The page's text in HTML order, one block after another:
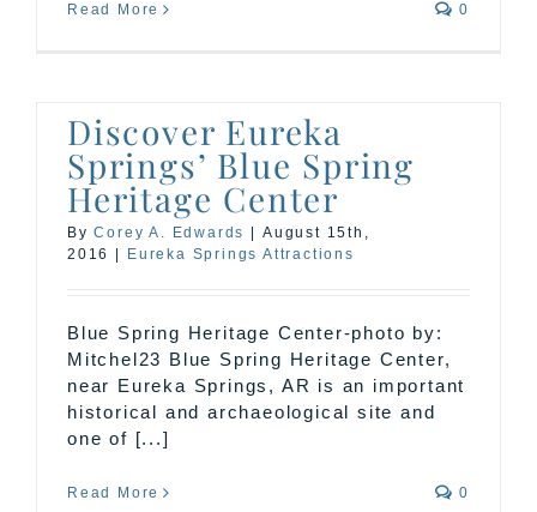
Read More 0
Discover Eureka
Springs’ Blue Spring
Heritage Center
ByCorey A. Edwards
August 15th,
2016
Eureka Springs Attractions
Blue Spring Heritage Center-photo by:
Mitchel23 Blue Spring Heritage Center,
near Eureka Springs, AR is an important
historical and archaeological site and
one of [...]
Read More 0